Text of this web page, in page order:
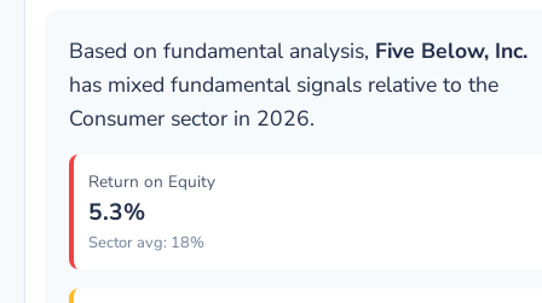
Based on fundamental analysis, Five Below, Inc.
has mixed fundamental signals relative to the
Consumer sector in 2026.
Return on Equity
5.3%
Sector avg: 18%